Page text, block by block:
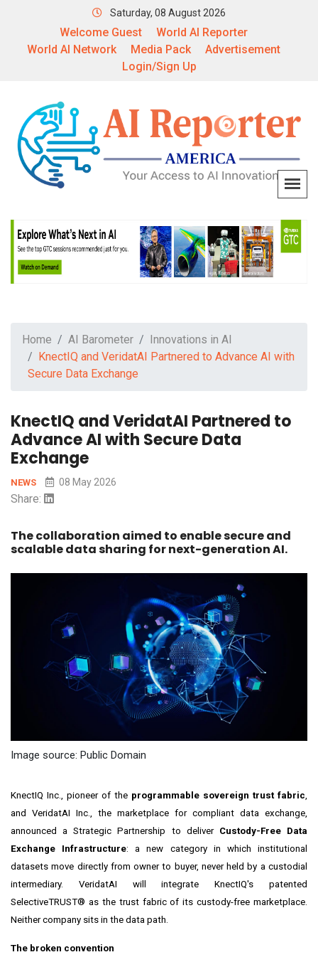
Saturday, 08 August 2026
Welcome Guest
World AI Reporter
World AI Network
Media Pack
Advertisement
Login/Sign Up
Home AI Barometer
Innovations in AI
KnectIQ and VeridatAI Partnered to Advance AI with
Secure Data Exchange
KnectIQ and VeridatAI Partnered to
Advance AI with Secure Data
Exchange
NEWS 08 May 2026
Share:
The collaboration aimed to enable secure and
scalable data sharing for next-generation AI.
Image source: Public Domain
KnectIQ Inc., pioneer of the programmable sovereign trust fabric
and VeridatAI Inc., the marketplace for compliant data exchange,
announced a Strategic Partnership to deliver Custody-Free Data
Exchange Infrastructure: a new category in which institutional
datasets move directly from owner to buyer, never held by a custodial
intermediary. VeridatAI will integrate KnectIQ's patented
SelectiveTRUST® as the trust fabric of its custody-free marketplace.
Neither company sits in the data path.
The broken convention